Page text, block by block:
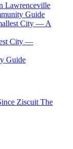
Lawrenceville
Guide
City — A
City —
Guide
Ziscuit The